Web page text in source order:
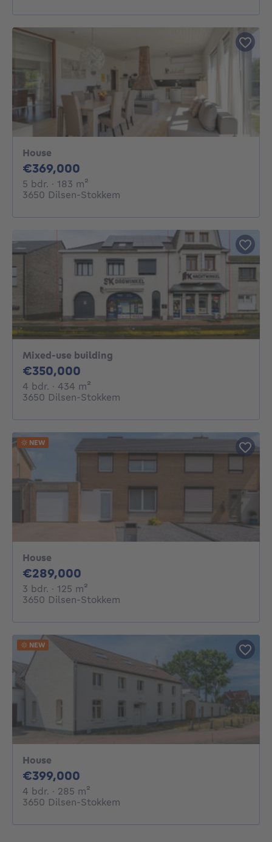
House
€369,000
5 bdr. 5 bedrooms
· 183 m²
3650 Dilsen-Stokkem
Mixed-use building
€350,000
4 bdr. 4 bedrooms
· 434 m²
3650 Dilsen-Stokkem
House
€289,000
3 bdr. 3 bedrooms
· 125 m²
3650 Dilsen-Stokkem
NEW
House
€399,000
4 bdr. 4 bedrooms
· 285 m²
3650 Dilsen-Stokkem
NEW